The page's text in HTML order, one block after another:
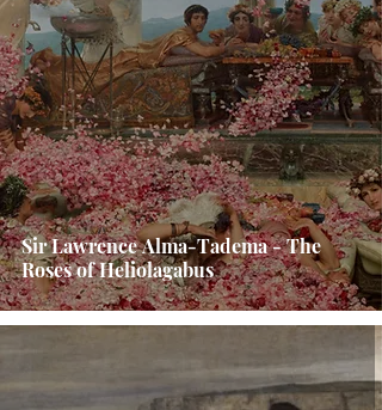
Sir Lawrence Alma-Tadema - The
Roses of Heliolagabus